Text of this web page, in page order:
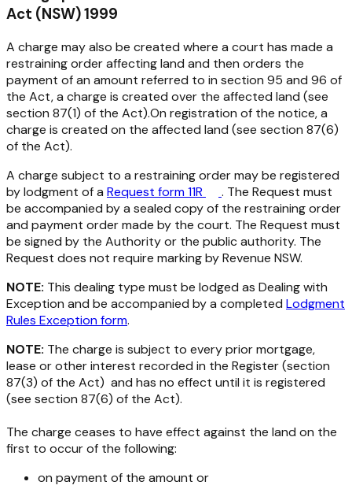
Act (NSW) 1999
A charge may also be created where a court has made a
restraining order affecting land and then orders the
payment of an amount referred to in section 95 and 96 of
the Act, a charge is created over the affected land (see
section 87(1) of the Act).On registration of the notice, a
charge is created on the affected land (see section 87(6)
of the Act).
A charge subject to a restraining order may be registered
by lodgment of a Request form 11R
. The Request must
be accompanied by a sealed copy of the restraining order
and payment order made by the court. The Request must
be signed by the Authority or the public authority. The
Request does not require marking by Revenue NSW.
NOTE: This dealing type must be lodged as Dealing with
Exception and be accompanied by a completed Lodgment
Rules Exception form.
NOTE: The charge is subject to every prior mortgage,
lease or other interest recorded in the Register (section
87(3) of the Act) and has no effect until it is registered
(see section 87(6) of the Act).
The charge ceases to have effect against the land on the
first to occur of the following:
on payment of the amount or